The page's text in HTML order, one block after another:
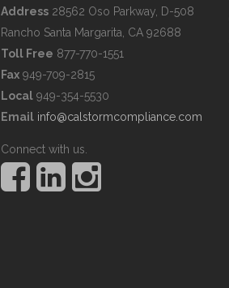
Address 28562 Oso Parkway, D-508
Rancho Santa Margarita, CA 92688
Toll Free 877-770-1551
Fax 949-709-2815
Local 949-354-5530
Email info@calstormcompliance.com
Connect with us.